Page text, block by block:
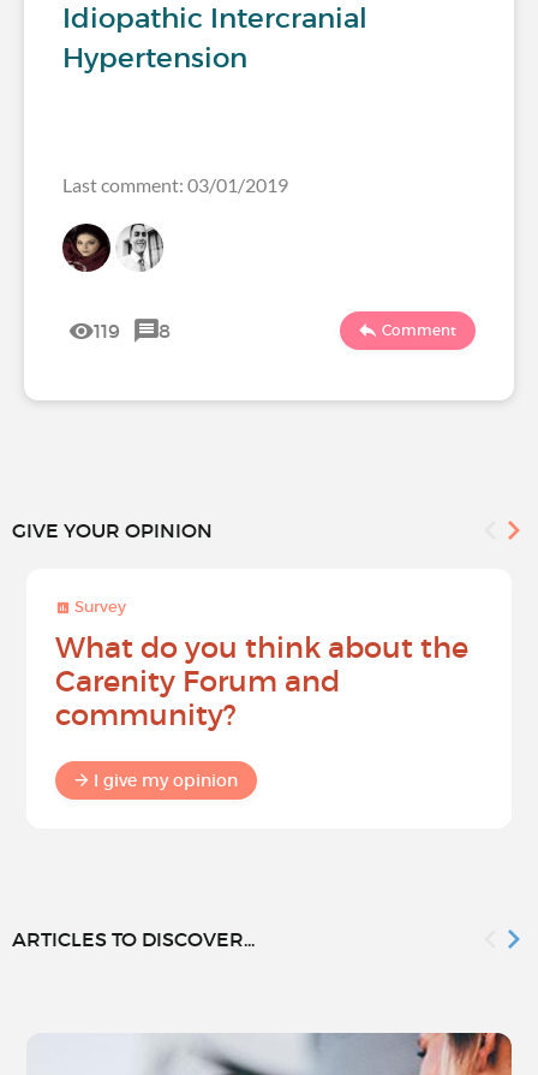
Idiopathic Intercranial
Hypertension
Last comment: 03/01/2019
119 8 Comment
GIVE YOUR OPINION
Survey
What do you think about the
Carenity Forum and
community?
I give my opinion
ARTICLES TO DISCOVER...